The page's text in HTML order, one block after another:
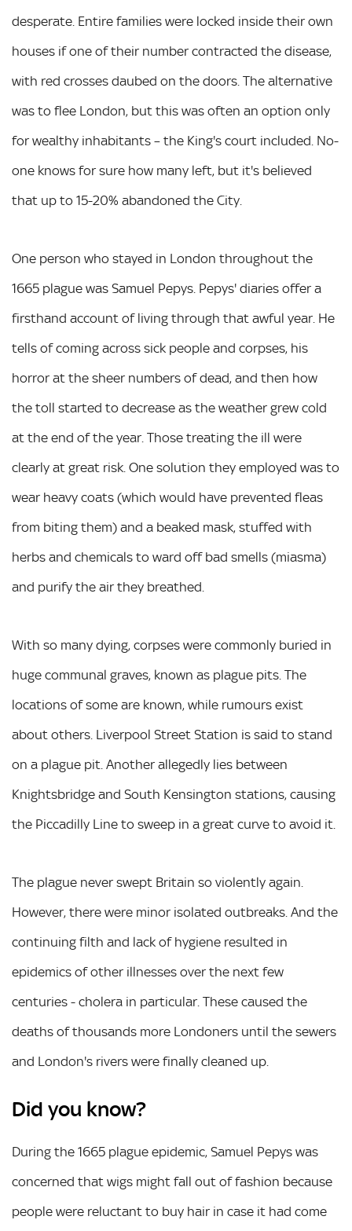
desperate. Entire families were locked inside their own
houses if one of their number contracted the disease,
with red crosses daubed on the doors. The alternative
was to flee London, but this was often an option only
for wealthy inhabitants – the King's court included. No-
one knows for sure how many left, but it's believed
that up to 15-20% abandoned the City.
One person who stayed in London throughout the
1665 plague was Samuel Pepys. Pepys' diaries offer a
firsthand account of living through that awful year. He
tells of coming across sick people and corpses, his
horror at the sheer numbers of dead, and then how
the toll started to decrease as the weather grew cold
at the end of the year. Those treating the ill were
clearly at great risk. One solution they employed was to
wear heavy coats (which would have prevented fleas
from biting them) and a beaked mask, stuffed with
herbs and chemicals to ward off bad smells (miasma)
and purify the air they breathed.
With so many dying, corpses were commonly buried in
huge communal graves, known as plague pits. The
locations of some are known, while rumours exist
about others. Liverpool Street Station is said to stand
on a plague pit. Another allegedly lies between
Knightsbridge and South Kensington stations, causing
the Piccadilly Line to sweep in a great curve to avoid it.
The plague never swept Britain so violently again.
However, there were minor isolated outbreaks. And the
continuing filth and lack of hygiene resulted in
epidemics of other illnesses over the next few
centuries - cholera in particular. These caused the
deaths of thousands more Londoners until the sewers
and London's rivers were finally cleaned up.
Did you know?
During the 1665 plague epidemic, Samuel Pepys was
concerned that wigs might fall out of fashion because
people were reluctant to buy hair in case it had come